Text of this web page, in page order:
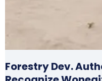
Forestry Dev.